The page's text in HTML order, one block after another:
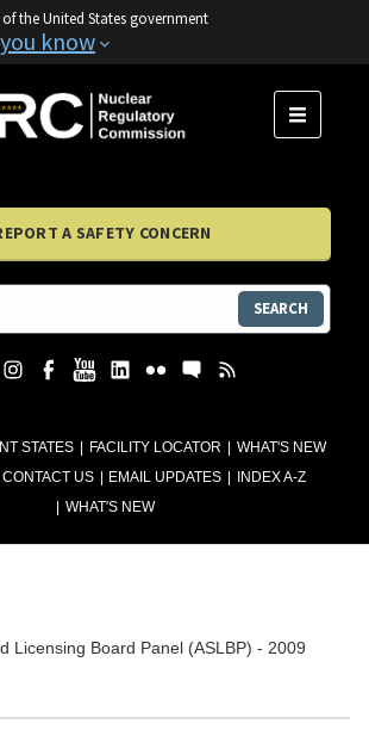
the United States government
know
STATES FACILITY LOCATOR
WHAT'S NEW
CONTACT US EMAIL UPDATES
INDEX A-Z
WHAT'S NEW
MENU
A SAFETY CONCERN
SEARCH
Licensing Board Panel (ASLBP) - 2009